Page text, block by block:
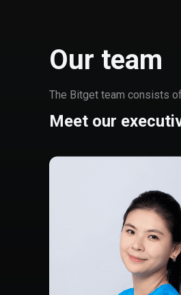
Our team
The Bitget team consists
Meet our